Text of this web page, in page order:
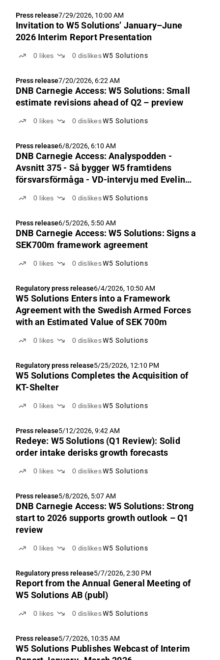
Press release7/29/2026, 10:00 AM
Invitation to W5 Solutions’ January–June
2026 Interim Report Presentation
0 likes 0 dislikes W5 Solutions
Press release7/20/2026, 6:22 AM
DNB Carnegie Access: W5 Solutions: Small
estimate revisions ahead of Q2 – preview
0 likes 0 dislikes W5 Solutions
Press release6/8/2026, 6:10 AM
DNB Carnegie Access: Analyspodden -
Avsnitt 375 - Så bygger W5 framtidens
försvarsförmåga - VD-intervju med Evelina
0 likes 0 dislikes W5 Solutions
Press release6/5/2026, 5:50 AM
DNB Carnegie Access: W5 Solutions: Signs a
SEK700m framework agreement
0 likes 0 dislikes W5 Solutions
Regulatory press release6/4/2026, 10:50 AM
W5 Solutions Enters into a Framework
Agreement with the Swedish Armed Forces
with an Estimated Value of SEK 700m
0 likes 0 dislikes W5 Solutions
Regulatory press release5/25/2026, 12:10 PM
W5 Solutions Completes the Acquisition of
KT-Shelter
0 likes 0 dislikes W5 Solutions
Press release5/12/2026, 9:42 AM
Redeye: W5 Solutions (Q1 Review): Solid
order intake derisks growth forecasts
0 likes 0 dislikes W5 Solutions
Press release5/8/2026, 5:07 AM
DNB Carnegie Access: W5 Solutions: Strong
start to 2026 supports growth outlook – Q1
review
0 likes 0 dislikes W5 Solutions
Regulatory press release5/7/2026, 2:30 PM
Report from the Annual General Meeting of
W5 Solutions AB (publ)
0 likes 0 dislikes W5 Solutions
Press release5/7/2026, 10:35 AM
W5 Solutions Publishes Webcast of Interim